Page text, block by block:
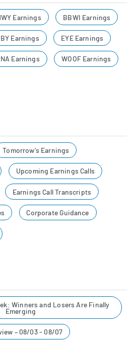
Earnings BBWI Earnings
Earnings EYE Earnings
Earnings WOOF Earnings
Tomorrow's Earnings
Upcoming Earnings Calls
Earnings Call Transcripts
Corporate Guidance
Winners and Losers Are Finally
Emerging
– 08/03 - 08/07